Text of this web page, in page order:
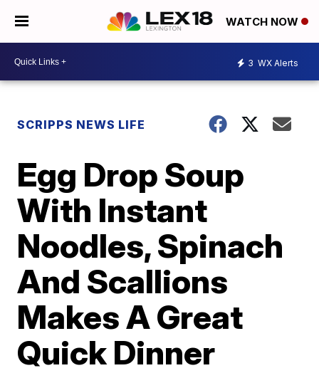
WATCH NOW
3 WX Alerts
SCRIPPS NEWS LIFE
Egg Drop Soup
With Instant
Noodles, Spinach
And Scallions
Makes A Great
Quick Dinner